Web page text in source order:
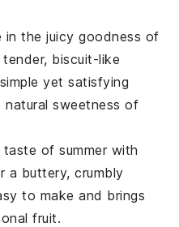
in the juicy goodness of
biscuit-like
yet satisfying
sweetness of
of summer with
a buttery, crumbly
to make and brings
fruit.